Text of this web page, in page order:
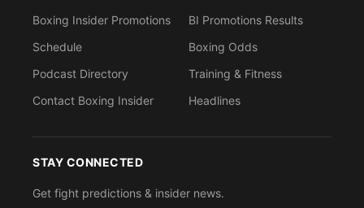
Boxing Insider Promotions
Schedule
Podcast Directory
Contact Boxing Insider
BI Promotions Results
Boxing Odds
Training & Fitness
Headlines
STAY CONNECTED
Get fight predictions & insider news.